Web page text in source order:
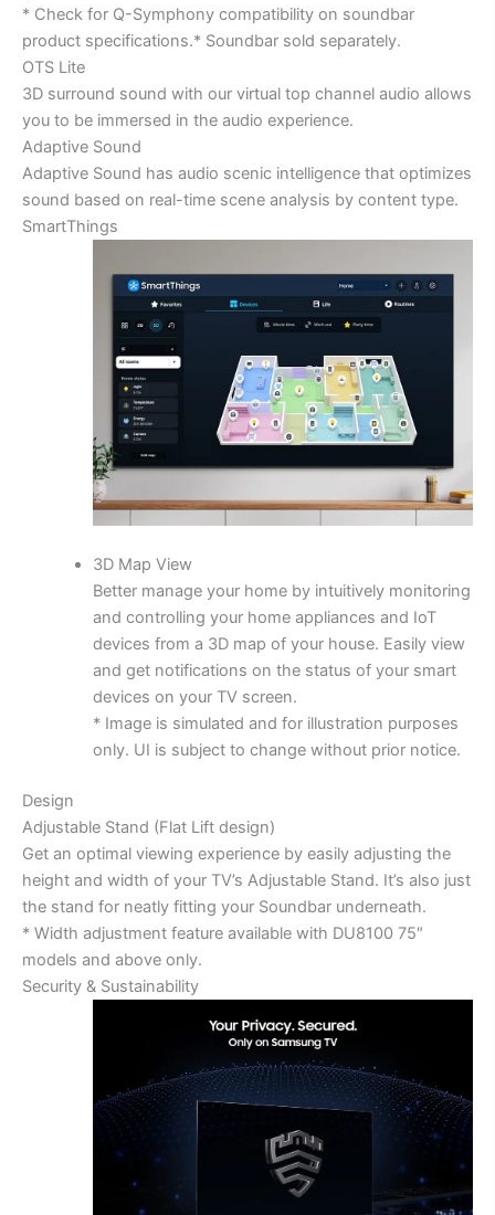
* Check for Q-Symphony compatibility on soundbar
product specifications.* Soundbar sold separately.
OTS Lite
3D surround sound with our virtual top channel audio allows
you to be immersed in the audio experience.
Adaptive Sound
Adaptive Sound has audio scenic intelligence that optimizes
sound based on real-time scene analysis by content type.
SmartThings
3D Map View
Better manage your home by intuitively monitoring
and controlling your home appliances and IoT
devices from a 3D map of your house. Easily view
and get notifications on the status of your smart
devices on your TV screen.
* Image is simulated and for illustration purposes
only. UI is subject to change without prior notice.
Design
Adjustable Stand (Flat Lift design)
Get an optimal viewing experience by easily adjusting the
height and width of your TV’s Adjustable Stand. It’s also just
the stand for neatly fitting your Soundbar underneath.
* Width adjustment feature available with DU8100 75″
models and above only.
Security & Sustainability